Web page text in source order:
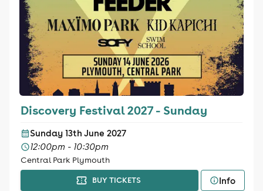
Discovery Festival 2027 - Sunday
Sunday 13th June 2027
12:00pm - 10:30pm
Central Park Plymouth
BUY TICKETS Info